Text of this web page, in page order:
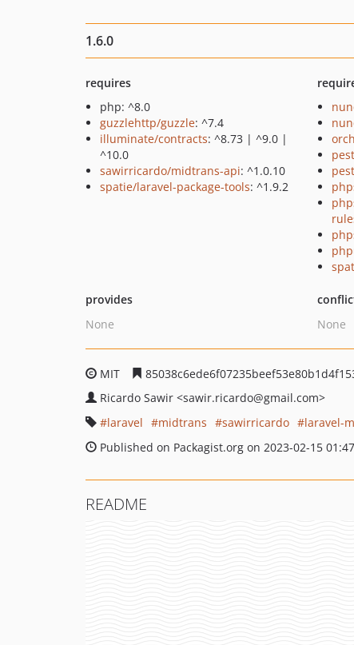
1.6.0
requires
php: ^8.0
guzzlehttp/guzzle: ^7.4
illuminate/contracts: ^8.73 | ^9.0 |
^10.0
sawirricardo/midtrans-api: ^1.0.10
spatie/laravel-package-tools: ^1.9.2
provides
None
None
MIT
Ricardo Sawir <sawir.ricardo@gmail.com>
laravel
midtrans sawirricardo
laravel-
Published on Packagist.org on 2023-02-15
README